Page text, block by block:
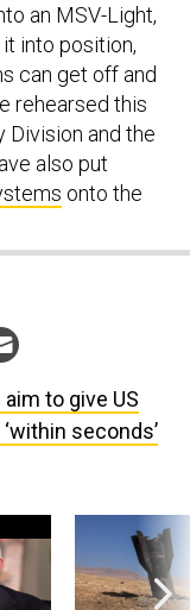
an MSV-Light,
into position,
can get off and
rehearsed this
Division and the
also put
onto the
to give US
seconds’